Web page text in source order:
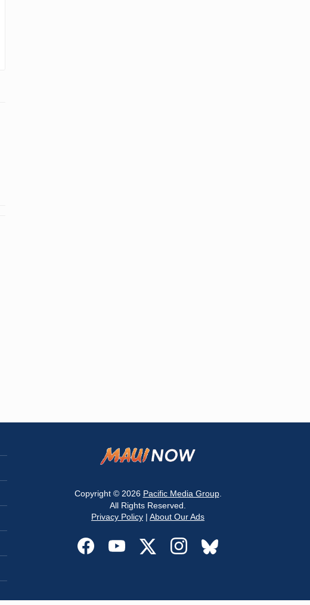
Copyright © 2026 Pacific Media Group.
All Rights Reserved.
Privacy Policy | About Our Ads